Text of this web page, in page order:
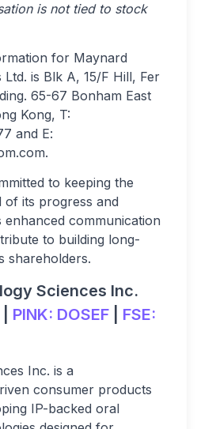
is not tied to stock
for Maynard
Ltd. is Blk A, 15/F Hill, Fer
65-67 Bonham East
Kong, T:
and E:
.
to keeping the
of its progress and
enhanced communication
to building long-
shareholders.
Sciences Inc.
PINK: DOSEF
FSE:
Inc. is a
consumer products
IP-backed oral